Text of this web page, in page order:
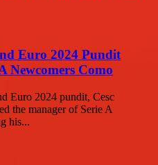
Euro 2024 Pundit
Newcomers Como
Euro 2024 pundit, Cesc
the manager of Serie A
his...